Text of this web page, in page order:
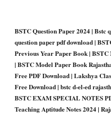
BSTC Question Paper 2024 | Bstc
question paper pdf download |
Previous Year Paper Book |
| BSTC Model Paper Book
Free PDF Download | Lakshya
Free Download | bstc d-el-ed
BSTC EXAM SPECIAL NOTES
Teaching Aptitude Notes 2024 |